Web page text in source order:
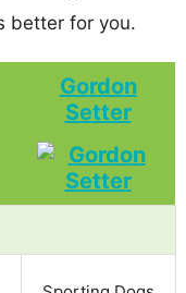
better for you.
Gordon
Setter